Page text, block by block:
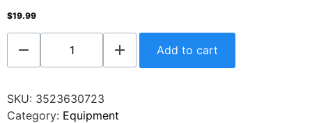
$19.99
Add to cart
SKU: 3523630723
Category: Equipment